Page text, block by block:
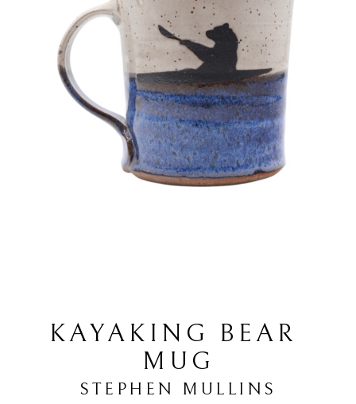
KAYAKING BEAR
MUG
STEPHEN MULLINS